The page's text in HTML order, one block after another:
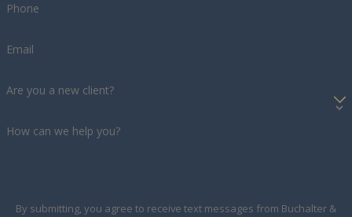
Phone
Email
Are you a new client?
How can we help you?
By submitting, you agree to receive text messages from Buchalter &